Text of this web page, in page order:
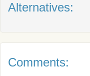
Alternatives:
Comments: